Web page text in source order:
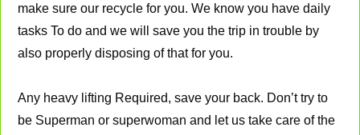
make sure our recycle for you. We know you have daily
tasks To do and we will save you the trip in trouble by
also properly disposing of that for you.
Any heavy lifting Required, save your back. Don’t try to
be Superman or superwoman and let us take care of the